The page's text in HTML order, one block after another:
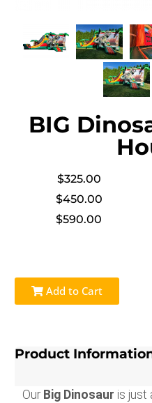
BIG
$325.00
$450.00
$590.00
Add to Cart
Product
OurBig Dinosaur is just